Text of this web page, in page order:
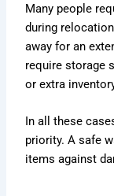
Many people
during
away for an
require storage
or extra
In all these
priority. A safe
items against